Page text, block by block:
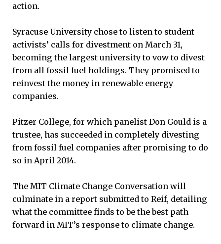
action.
Syracuse University chose to listen to student
activists’ calls for divestment on March 31,
becoming the largest university to vow to divest
from all fossil fuel holdings. They promised to
reinvest the money in renewable energy
companies.
Pitzer College, for which panelist Don Gould is a
trustee, has succeeded in completely divesting
from fossil fuel companies after promising to do
so in April 2014.
The MIT Climate Change Conversation will
culminate in a report submitted to Reif, detailing
what the committee finds to be the best path
forward in MIT’s response to climate change.